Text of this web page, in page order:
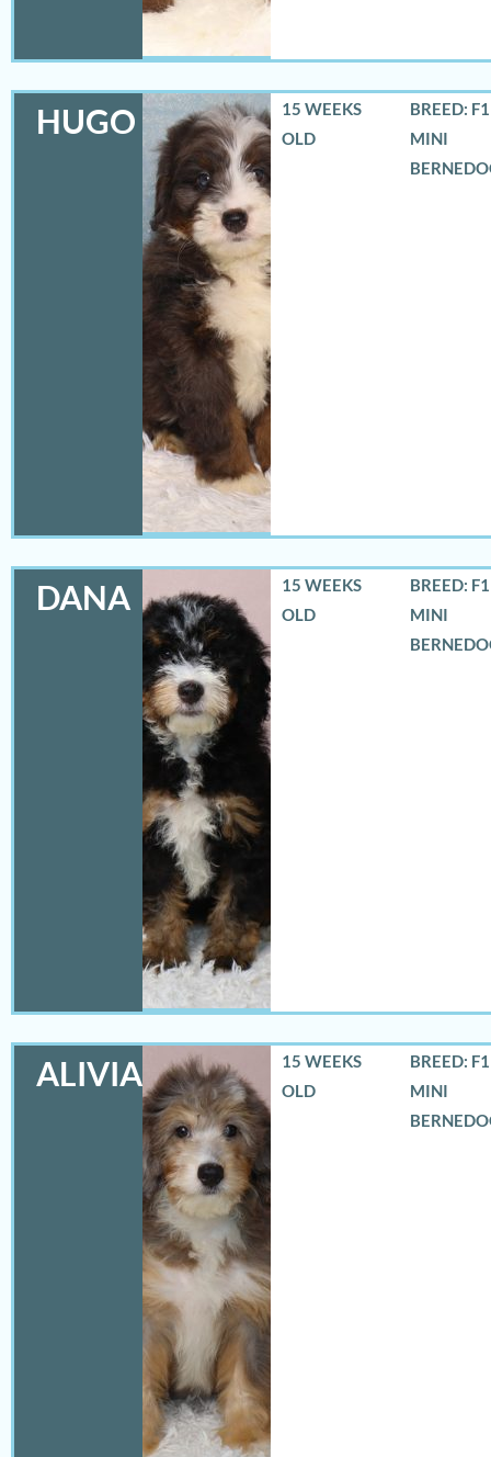
HUGO
15 WEEKS
OLD
BREED:
MINI
DANA
15 WEEKS
OLD
BREED:
MINI
ALIVIA
15 WEEKS
OLD
BREED:
MINI